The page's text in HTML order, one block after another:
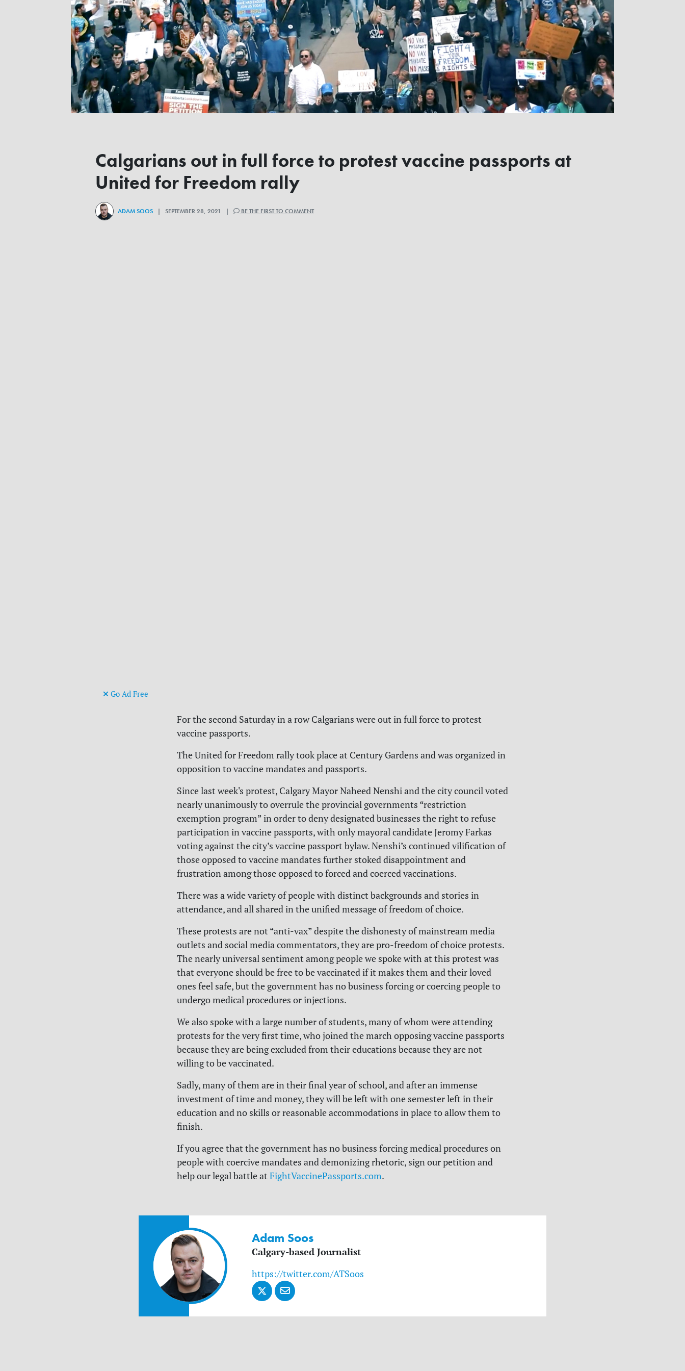
Calgarians out in full force to protest vaccine passports at
United for Freedom rally
ADAM SOOS | SEPTEMBER 28, 2021 | BE THE FIRST TO COMMENT
Go Ad Free
For the second Saturday in a row Calgarians were out in full force to protest
vaccine passports.
The United for Freedom rally took place at Century Gardens and was organized in
opposition to vaccine mandates and passports.
Since last week's protest, Calgary Mayor Naheed Nenshi and the city council voted
nearly unanimously to overrule the provincial governments “restriction
exemption program” in order to deny designated businesses the right to refuse
participation in vaccine passports, with only mayoral candidate Jeromy Farkas
voting against the city’s vaccine passport bylaw. Nenshi’s continued vilification of
those opposed to vaccine mandates further stoked disappointment and
frustration among those opposed to forced and coerced vaccinations.
There was a wide variety of people with distinct backgrounds and stories in
attendance, and all shared in the unified message of freedom of choice.
These protests are not “anti-vax” despite the dishonesty of mainstream media
outlets and social media commentators, they are pro-freedom of choice protests.
The nearly universal sentiment among people we spoke with at this protest was
that everyone should be free to be vaccinated if it makes them and their loved
ones feel safe, but the government has no business forcing or coercing people to
undergo medical procedures or injections.
We also spoke with a large number of students, many of whom were attending
protests for the very first time, who joined the march opposing vaccine passports
because they are being excluded from their educations because they are not
willing to be vaccinated.
Sadly, many of them are in their final year of school, and after an immense
investment of time and money, they will be left with one semester left in their
education and no skills or reasonable accommodations in place to allow them to
finish.
If you agree that the government has no business forcing medical procedures on
people with coercive mandates and demonizing rhetoric, sign our petition and
help our legal battle at FightVaccinePassports.com.
Adam Soos
Calgary-based Journalist
https://twitter.com/ATSoos